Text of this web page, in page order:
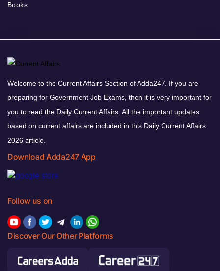
Books
Welcome to the Current Affairs Section of Adda247. If you are
preparing for Government Job Exams, then it is very important for
you to read the Daily Current Affairs. All the important updates
based on current affairs are included in this Daily Current Affairs
2026 article.
Download Adda247 App
Follow us on
Discover Our Other Platforms